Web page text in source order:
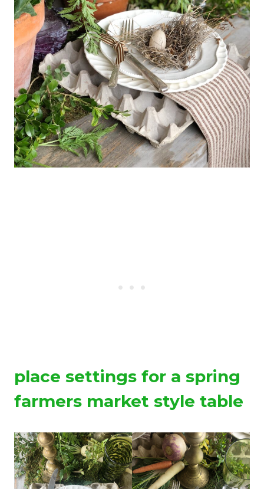
place settings for a spring
farmers market style table